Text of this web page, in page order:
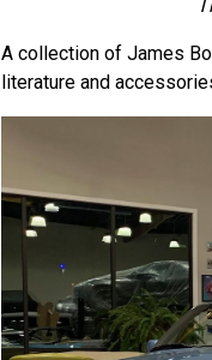
A collection of James
literature and